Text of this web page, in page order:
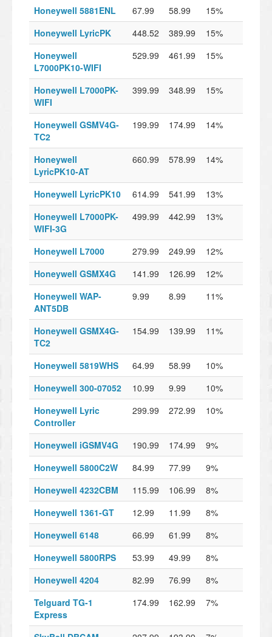
Honeywell 5881ENL
67.99 58.99
15%
Honeywell LyricPK
448.52 389.99
15%
Honeywell
L7000PK10-WIFI
529.99 461.99 15%
Honeywell L7000PK-
WIFI
399.99 348.99 15%
Honeywell GSMV4G-
TC2
199.99 174.99 14%
Honeywell
LyricPK10-AT
660.99 578.99 14%
Honeywell LyricPK10 614.99 541.99
13%
Honeywell L7000PK-
WIFI-3G
499.99 442.99 13%
Honeywell L7000 279.99 249.99
12%
Honeywell GSMX4G
141.99 126.99
12%
Honeywell WAP-
ANT5DB
9.99 8.99 11%
Honeywell GSMX4G-
TC2
154.99 139.99 11%
Honeywell 5819WHS 64.99 58.99
10%
Honeywell 300-07052
10.99 9.99
10%
Honeywell Lyric
Controller
299.99 272.99 10%
Honeywell iGSMV4G 190.99 174.99
9%
Honeywell 5800C2W
84.99 77.99
9%
Honeywell 4232CBM
115.99 106.99
8%
Honeywell 1361-GT
12.99 11.99
8%
Honeywell 6148
66.99 61.99
8%
Honeywell 5800RPS
53.99 49.99
8%
Honeywell 4204
82.99 76.99
8%
Telguard TG-1
Express
174.99 162.99 7%